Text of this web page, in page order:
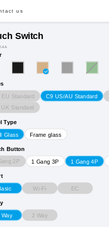
us
Switch
4A
EU Standard C9 US/AU Standard
UK Standard
Type
Glass Frame glass
Button
2P 1 Gang 3P 1 Gang 4P
Wi-Fi EC
Way 2 Way